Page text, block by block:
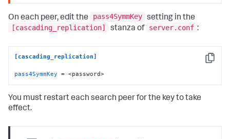
On each peer, edit the pass4SymmKey setting in the
[cascading_replication]
stanza of server.conf :
Copy
[cascading_replication]
pass4SymmKey = <password>
You must restart each search peer for the key to take
effect.